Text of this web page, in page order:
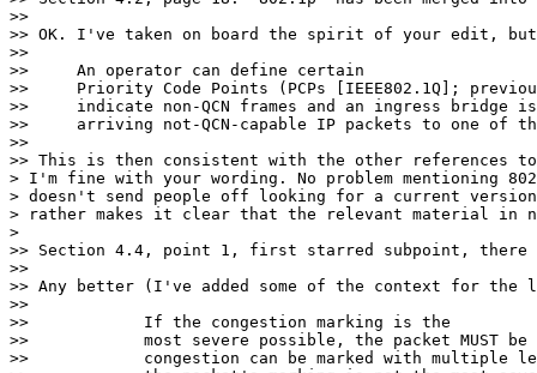
>>
>> OK. I've taken on board the spirit of your edit,
>>
>>     An operator can define certain
>>     Priority Code Points (PCPs [IEEE802.1Q];
>>     indicate non-QCN frames and an ingress bridge
>>     arriving not-QCN-capable IP packets to one of
>>
>> This is then consistent with the other references
> I'm fine with your wording. No problem mentioning
> doesn't send people off looking for a current
> rather makes it clear that the relevant material in
>
>> Section 4.4, point 1, first starred subpoint, there is
>>
>> Any better (I've added some of the context for
>>
>>            If the congestion marking is the
>>            most severe possible, the packet MUST be
>>            congestion can be marked with multiple